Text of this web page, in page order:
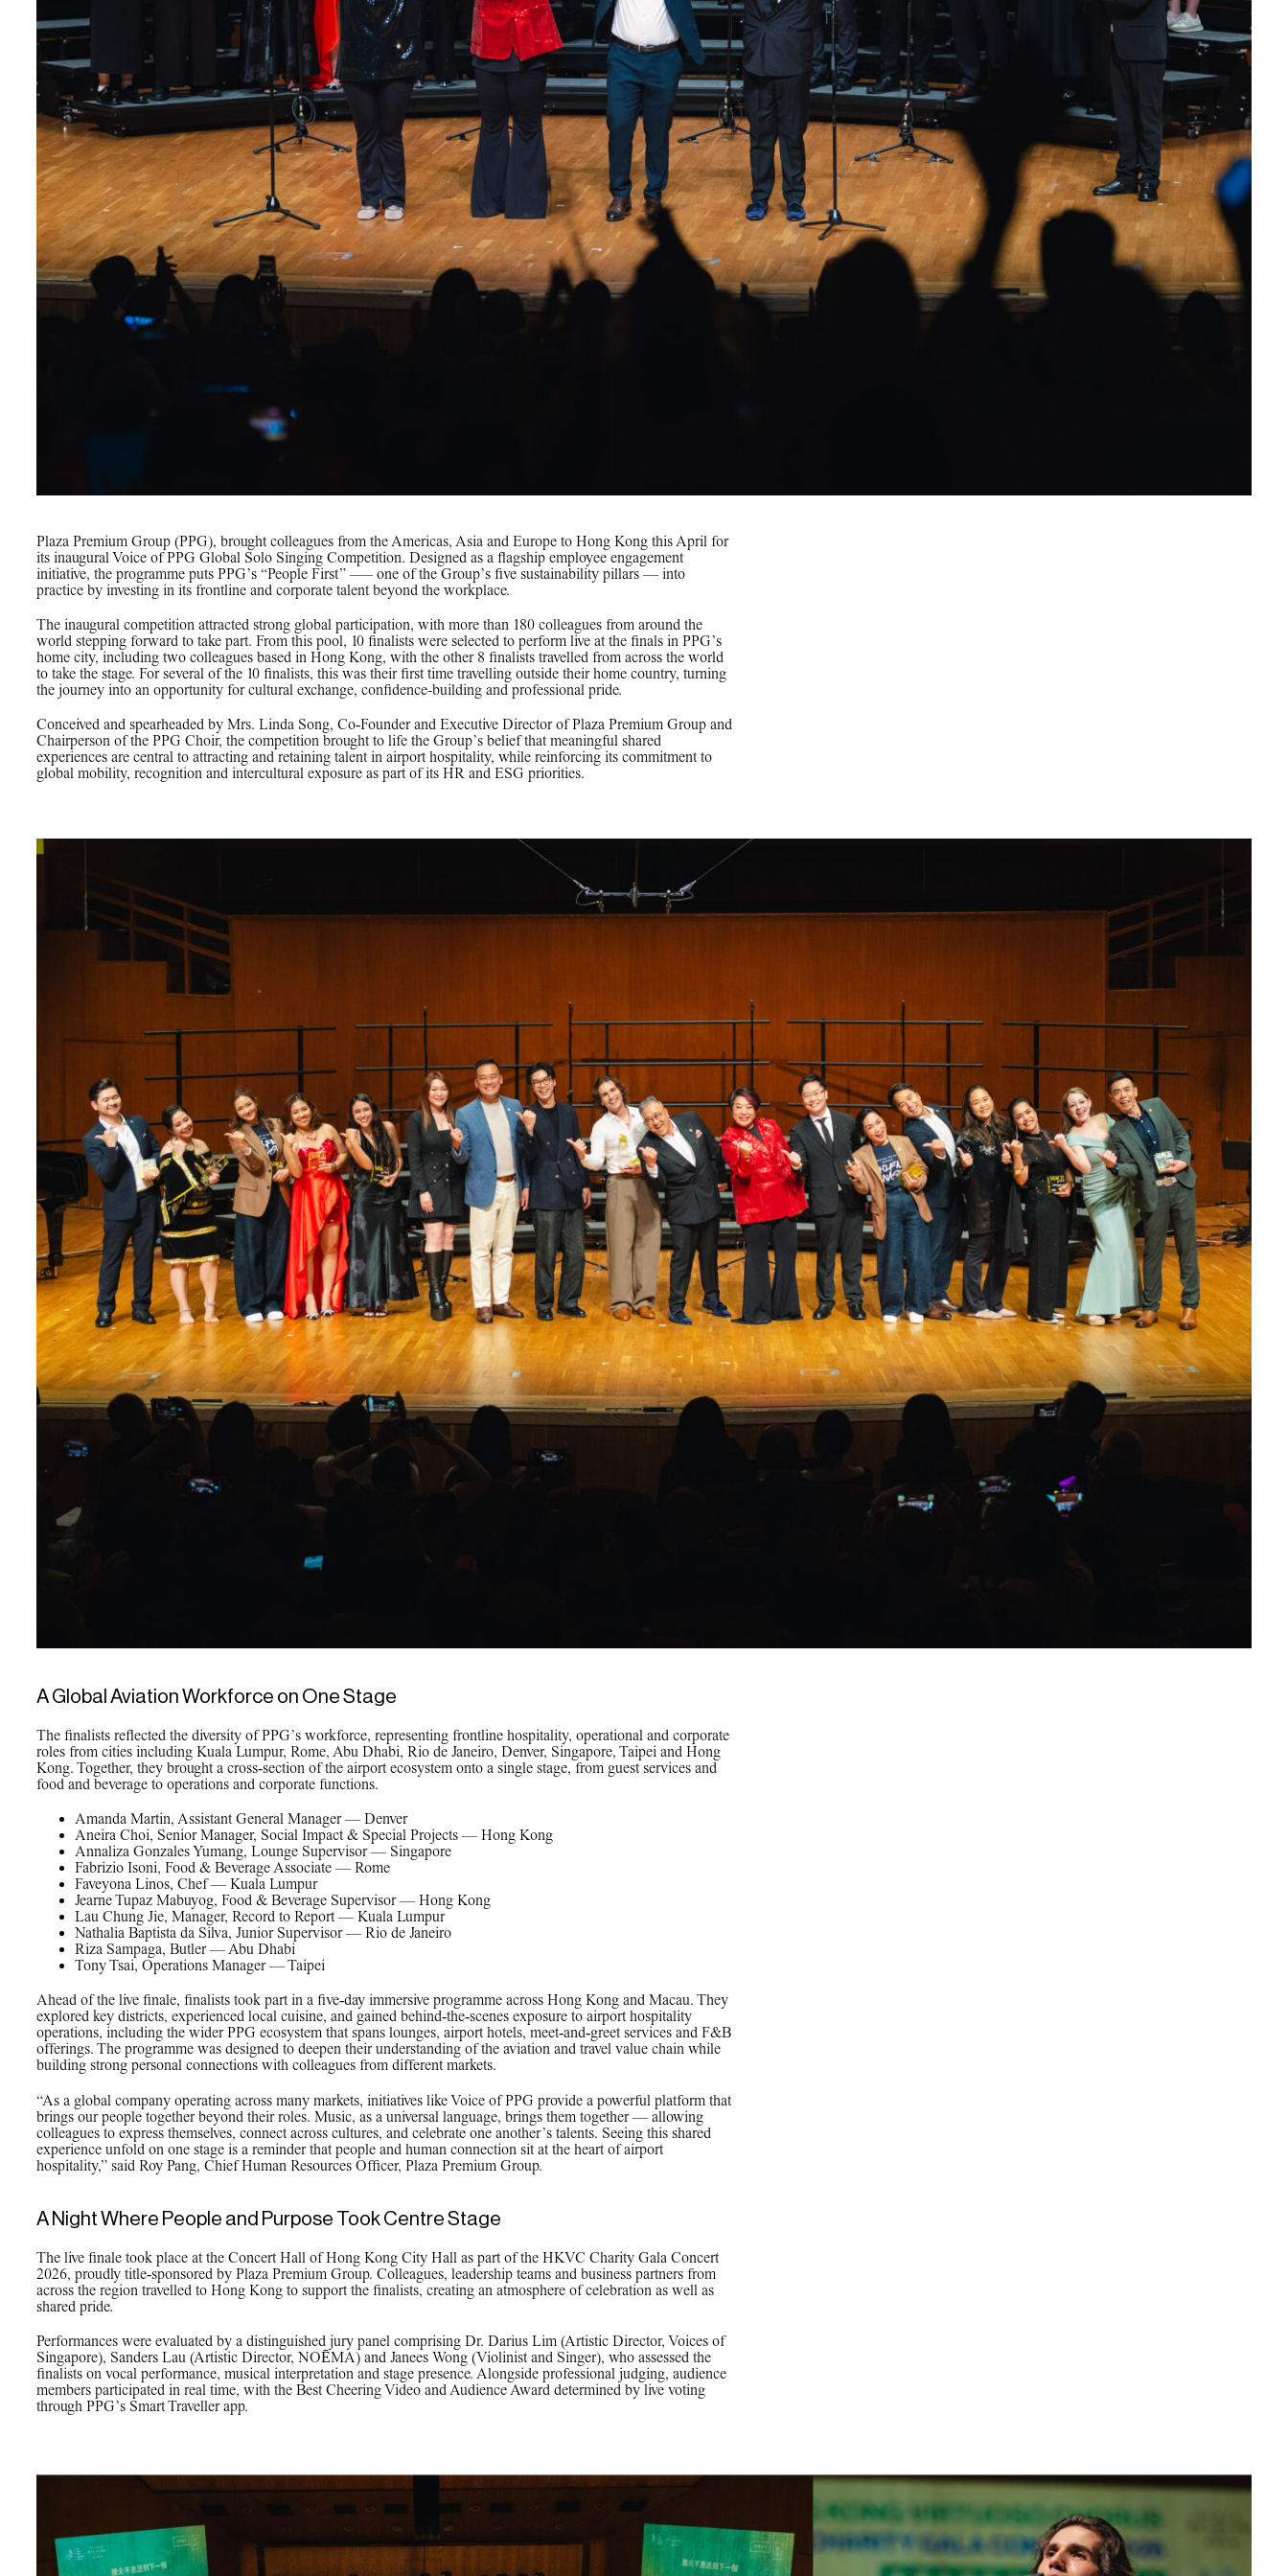
Plaza Premium Group (PPG), brought colleagues from the Americas, Asia and Europe to Hong Kong this April for
its inaugural Voice of PPG Global Solo Singing Competition. Designed as a flagship employee engagement
initiative, the programme puts PPG’s “People First” –— one of the Group’s five sustainability pillars — into
practice by investing in its frontline and corporate talent beyond the workplace.
The inaugural competition attracted strong global participation, with more than 180 colleagues from around the
world stepping forward to take part. From this pool, 10 finalists were selected to perform live at the finals in PPG’s
home city, including two colleagues based in Hong Kong, with the other 8 finalists travelled from across the world
to take the stage. For several of the 10 finalists, this was their first time travelling outside their home country, turning
the journey into an opportunity for cultural exchange, confidence-building and professional pride.
Conceived and spearheaded by Mrs. Linda Song, Co‑Founder and Executive Director of Plaza Premium Group and
Chairperson of the PPG Choir, the competition brought to life the Group’s belief that meaningful shared
experiences are central to attracting and retaining talent in airport hospitality, while reinforcing its commitment to
global mobility, recognition and intercultural exposure as part of its HR and ESG priorities.
A Global Aviation Workforce on One Stage
The finalists reflected the diversity of PPG’s workforce, representing frontline hospitality, operational and corporate
roles from cities including Kuala Lumpur, Rome, Abu Dhabi, Rio de Janeiro, Denver, Singapore, Taipei and Hong
Kong. Together, they brought a cross‑section of the airport ecosystem onto a single stage, from guest services and
food and beverage to operations and corporate functions.
Amanda Martin, Assistant General Manager — Denver
Aneira Choi, Senior Manager, Social Impact & Special Projects — Hong Kong
Annaliza Gonzales Yumang, Lounge Supervisor — Singapore
Fabrizio Isoni, Food & Beverage Associate — Rome
Faveyona Linos, Chef — Kuala Lumpur
Jearne Tupaz Mabuyog, Food & Beverage Supervisor — Hong Kong
Lau Chung Jie, Manager, Record to Report — Kuala Lumpur
Nathalia Baptista da Silva, Junior Supervisor — Rio de Janeiro
Riza Sampaga, Butler — Abu Dhabi
Tony Tsai, Operations Manager — Taipei
Ahead of the live finale, finalists took part in a five‑day immersive programme across Hong Kong and Macau. They
explored key districts, experienced local cuisine, and gained behind‑the‑scenes exposure to airport hospitality
operations, including the wider PPG ecosystem that spans lounges, airport hotels, meet‑and‑greet services and F&B
offerings. The programme was designed to deepen their understanding of the aviation and travel value chain while
building strong personal connections with colleagues from different markets.
“As a global company operating across many markets, initiatives like Voice of PPG provide a powerful platform that
brings our people together beyond their roles. Music, as a universal language, brings them together — allowing
colleagues to express themselves, connect across cultures, and celebrate one another’s talents. Seeing this shared
experience unfold on one stage is a reminder that people and human connection sit at the heart of airport
hospitality,” said Roy Pang, Chief Human Resources Officer, Plaza Premium Group.
A Night Where People and Purpose Took Centre Stage
The live finale took place at the Concert Hall of Hong Kong City Hall as part of the HKVC Charity Gala Concert
2026, proudly title‑sponsored by Plaza Premium Group. Colleagues, leadership teams and business partners from
across the region travelled to Hong Kong to support the finalists, creating an atmosphere of celebration as well as
shared pride.
Performances were evaluated by a distinguished jury panel comprising Dr. Darius Lim (Artistic Director, Voices of
Singapore), Sanders Lau (Artistic Director, NOĒMA) and Janees Wong (Violinist and Singer), who assessed the
finalists on vocal performance, musical interpretation and stage presence. Alongside professional judging, audience
members participated in real time, with the Best Cheering Video and Audience Award determined by live voting
through PPG’s Smart Traveller app.